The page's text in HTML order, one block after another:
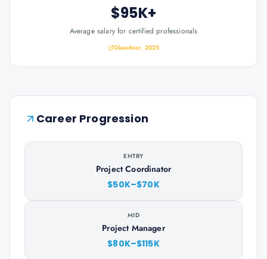
$95K+
Average salary for certified professionals
Glassdoor, 2025
Career Progression
ENTRY
Project Coordinator
$50K–$70K
MID
Project Manager
$80K–$115K